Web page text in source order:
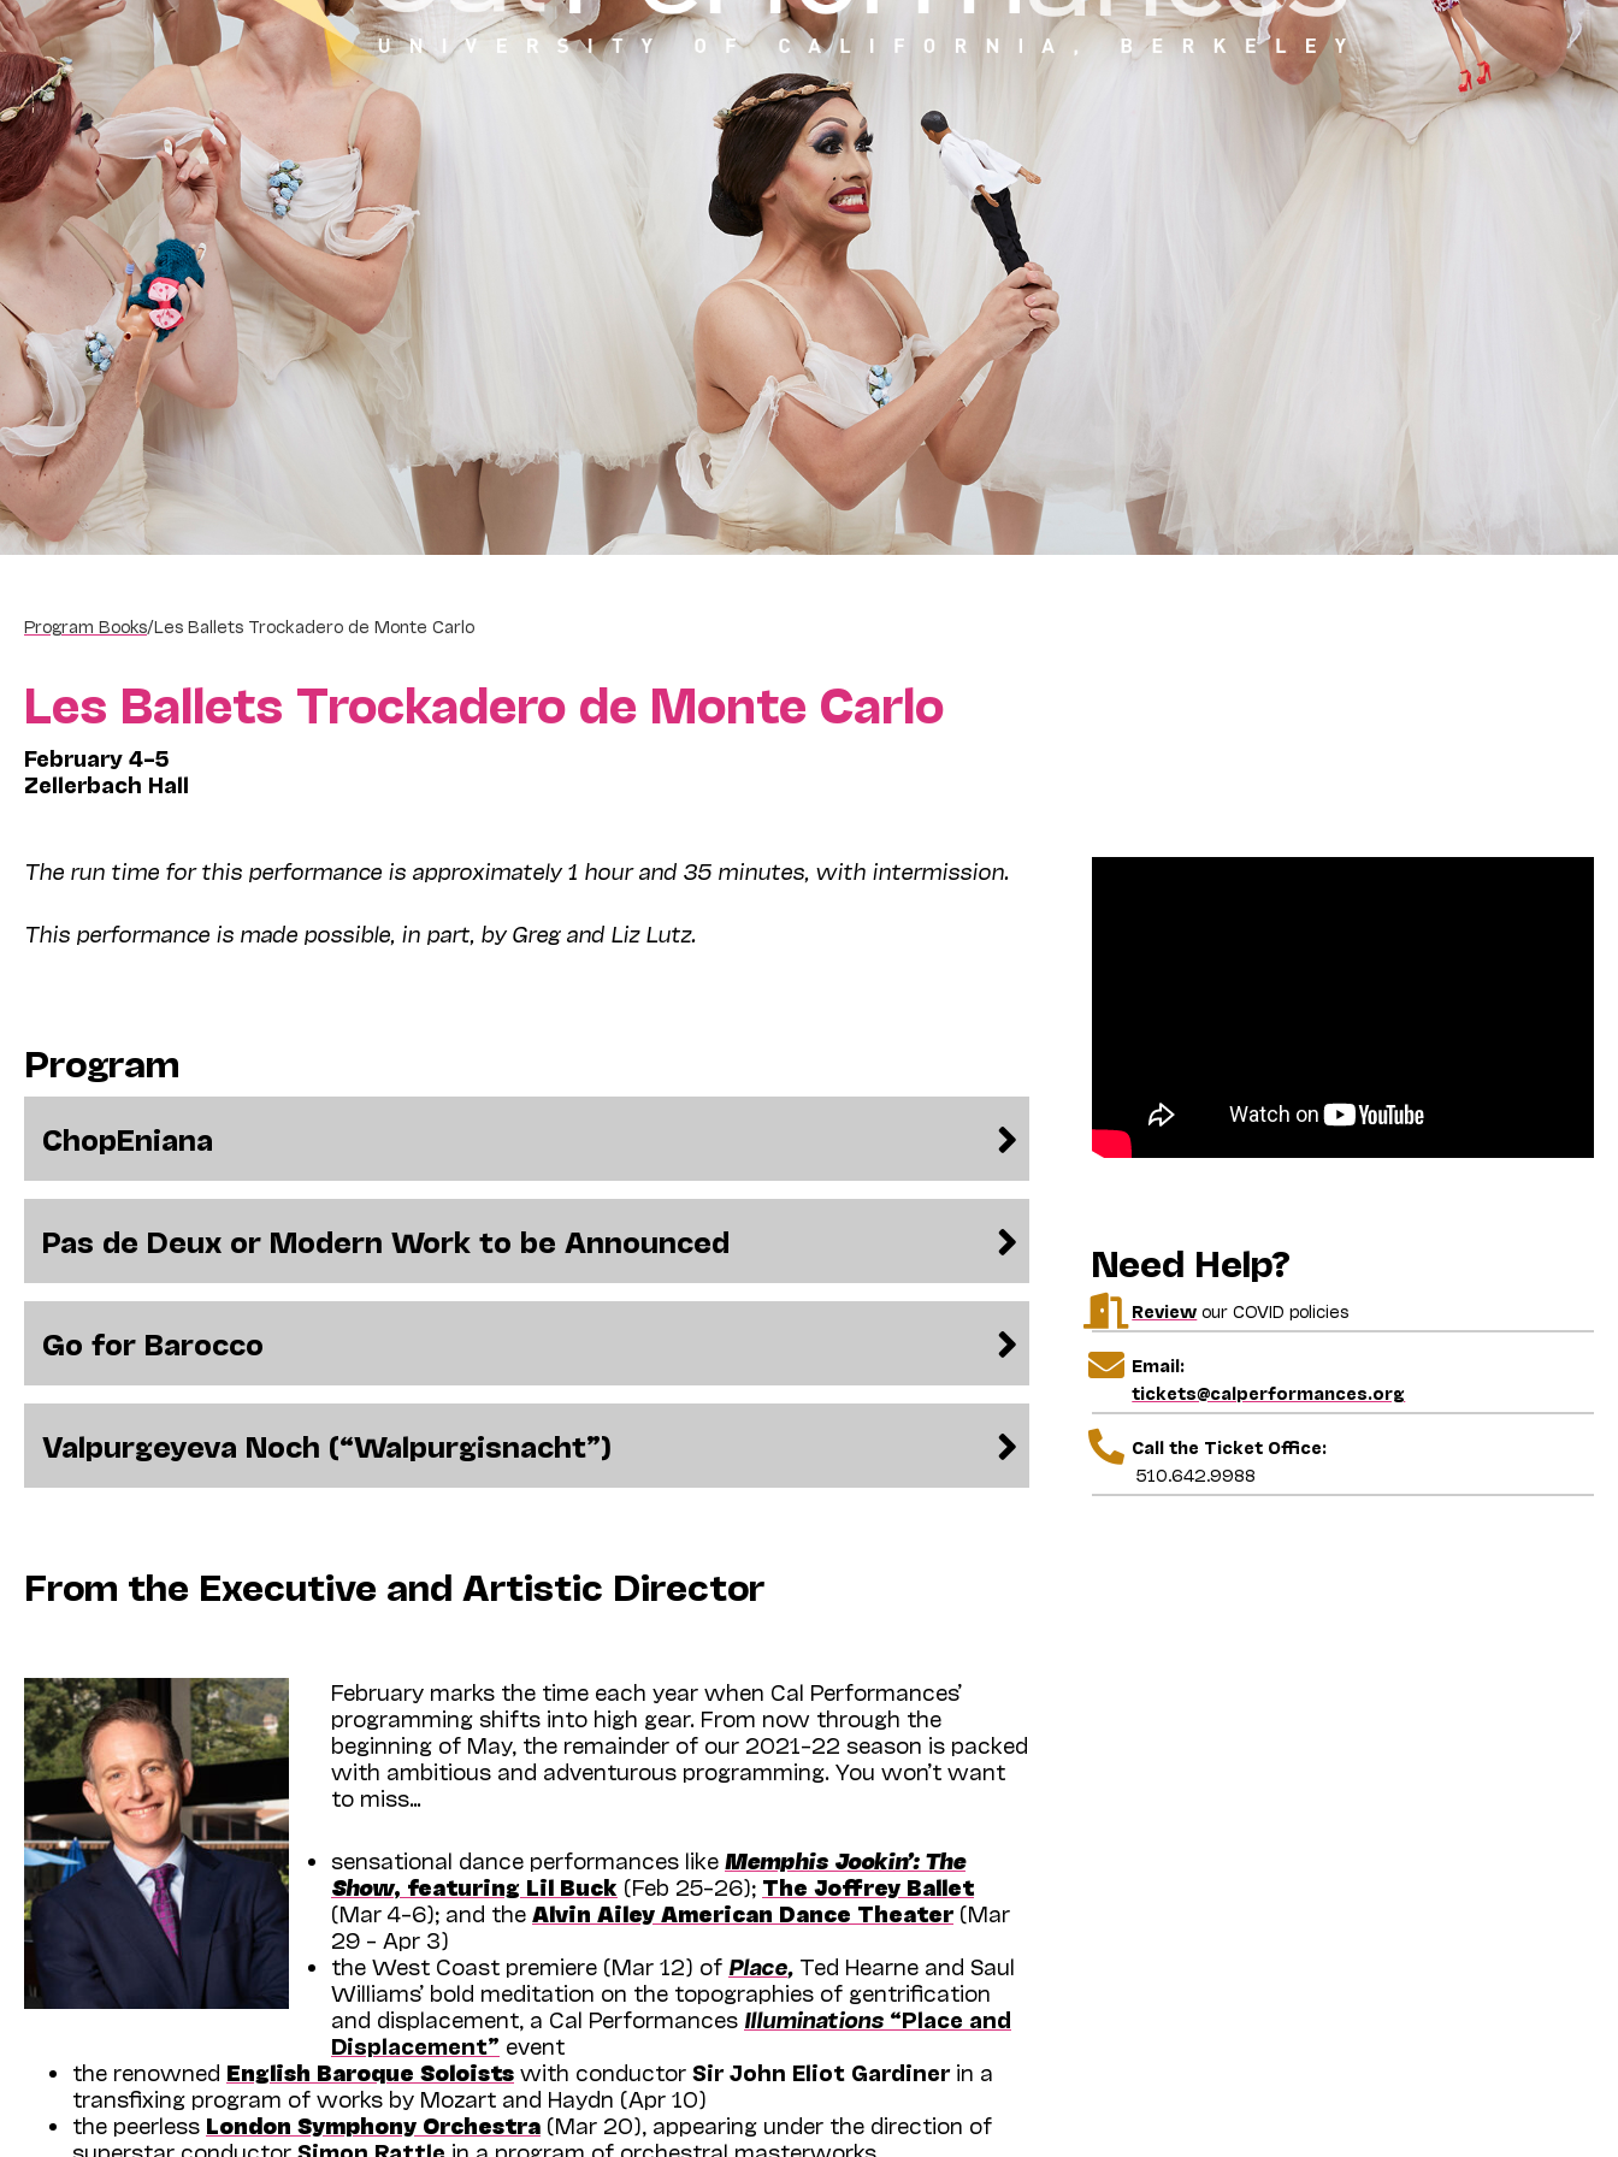
Program Books/Les Ballets Trockadero de Monte Carlo
Les Ballets Trockadero de Monte Carlo
February 4–5
Zellerbach Hall
The run time for this performance is approximately 1 hour and 35 minutes, with intermission.
This performance is made possible, in part, by Greg and Liz Lutz.
Program
ChopEniana
Pas de Deux or Modern Work to be Announced
Go for Barocco
Valpurgeyeva Noch (“Walpurgisnacht”)
From the Executive and Artistic Director
February marks the time each year when Cal Performances’
programming shifts into high gear. From now through the
beginning of May, the remainder of our 2021­–22 season is packed
with ambitious and adventurous programming. You won’t want
to miss…
sensational dance performances like Memphis Jookin’: The
Show, featuring Lil Buck (Feb 25–26); The Joffrey Ballet
(Mar 4–6); and the Alvin Ailey American Dance Theater (Mar
29 – Apr 3)
the West Coast premiere (Mar 12) of Place, Ted Hearne and Saul
Williams’ bold meditation on the topographies of gentrification
and displacement, a Cal Performances Illuminations “Place and
Displace­ment” event
the renowned English Baroque Soloists with conductor Sir John Eliot Gardinerin a
transfixing program of works by Mozart and Haydn (Apr 10)
the peerless London Symphony Orchestra (Mar 20), appearing under the direction of
superstar conductor Simon Rattle in a program of orchestral masterworks
Need Help?
Review our COVID policies
Email:
tickets@calperformances.org
Call the Ticket Office:
510.642.9988